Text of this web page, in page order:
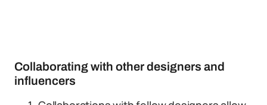
Collaborating with other designers and
influencers